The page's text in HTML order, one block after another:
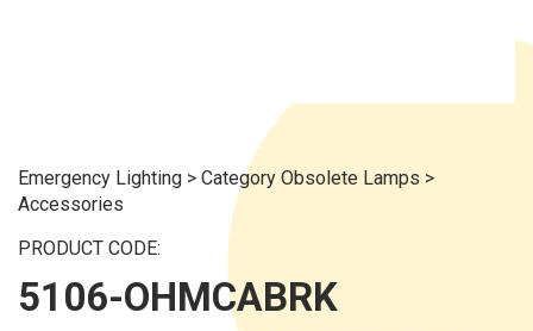
Emergency Lighting > Category Obsolete Lamps >
Accessories
PRODUCT CODE:
5106-OHMCABRK